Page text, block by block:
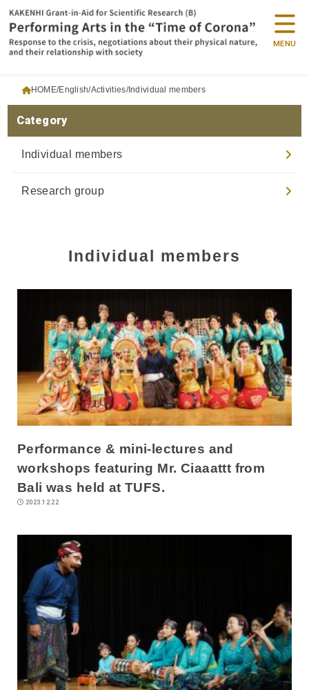
MENU
HOME English Activities Individual members
Individual members
Performance & mini-lectures and
workshops featuring Mr. Ciaaattt from
Bali was held at TUFS.
2023.12.22
Category
Individual members
Research group